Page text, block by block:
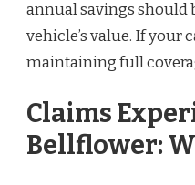
annual savings should
vehicle’s value. If your
maintaining full
Claims
Bellflower: